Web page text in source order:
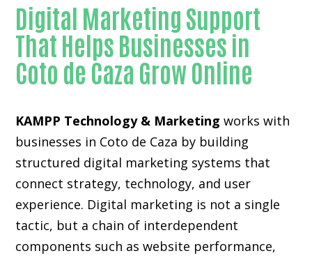
Digital Marketing Support
That Helps Businesses in
Coto de Caza Grow Online
KAMPP Technology & Marketing works with
businesses in Coto de Caza by building
structured digital marketing systems that
connect strategy, technology, and user
experience. Digital marketing is not a single
tactic, but a chain of interdependent
components such as website performance,